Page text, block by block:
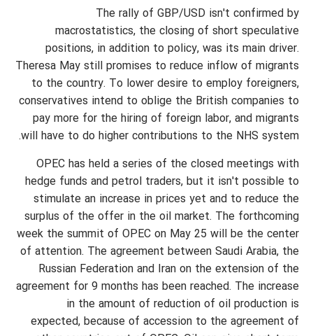
The rally of GBP/USD isn't confirmed by
macrostatistics, the closing of short speculative
positions, in addition to policy, was its main driver.
Theresa May still promises to reduce inflow of migrants
to the country. To lower desire to employ foreigners,
conservatives intend to oblige the British companies to
pay more for the hiring of foreign labor, and migrants
will have to do higher contributions to the NHS system.
OPEC has held a series of the closed meetings with
hedge funds and petrol traders, but it isn't possible to
stimulate an increase in prices yet and to reduce the
surplus of the offer in the oil market. The forthcoming
week the summit of OPEC on May 25 will be the center
of attention. The agreement between Saudi Arabia, the
Russian Federation and Iran on the extension of the
agreement for 9 months has been reached. The increase
in the amount of reduction of oil production is
expected, because of accession to the agreement of